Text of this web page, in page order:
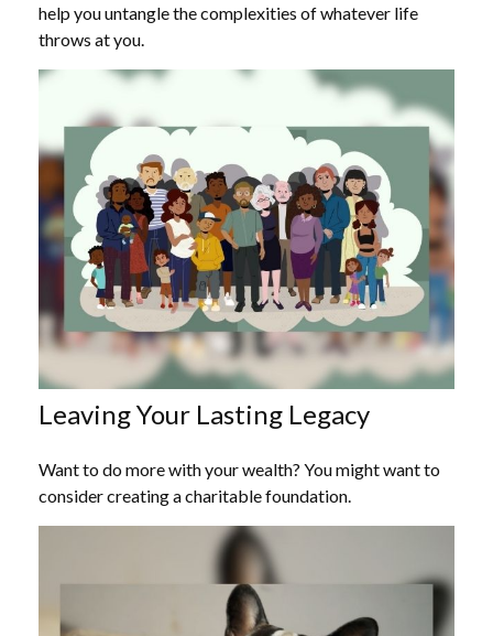
help you untangle the complexities of whatever life
throws at you.
Leaving Your Lasting Legacy
Want to do more with your wealth? You might want to
consider creating a charitable foundation.